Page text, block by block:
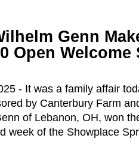
Genn
Open Welcome
- It was a family affair
by Canterbury Farm
of Lebanon, OH, won
week of the Showplace